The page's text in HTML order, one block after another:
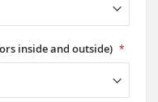
inside and outside)